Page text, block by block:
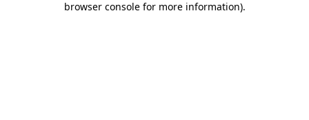
browser console for more information).